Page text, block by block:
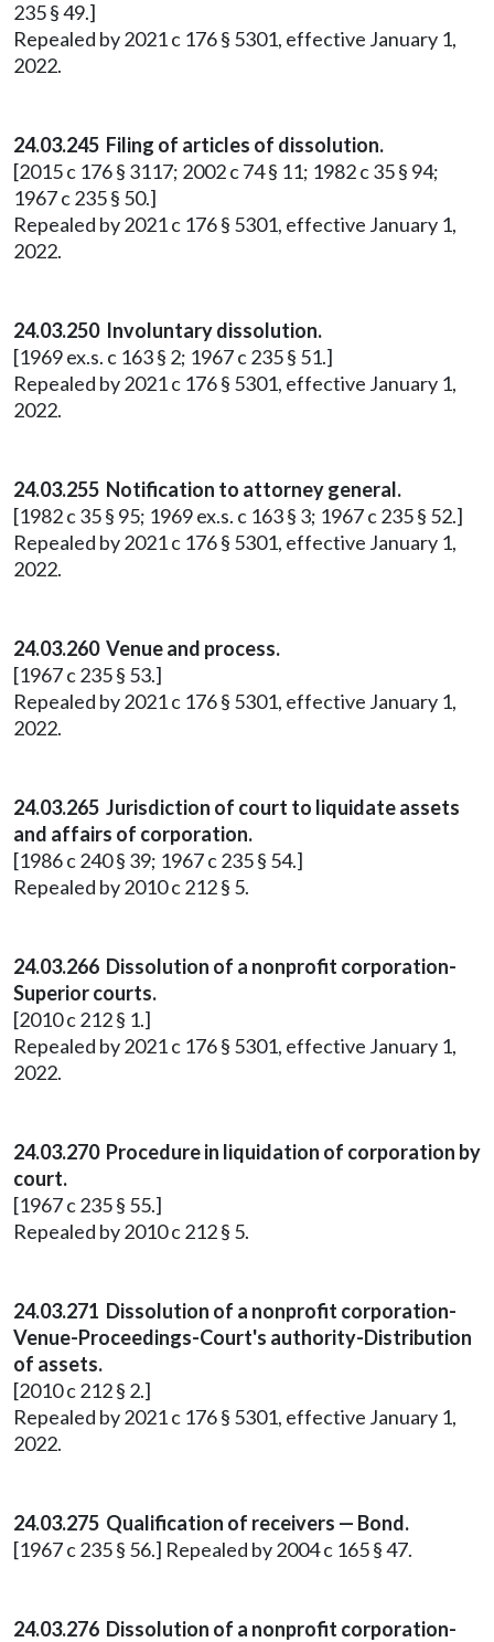
235 § 49.]
Repealed by 2021 c 176 § 5301, effective January 1,
2022.
24.03.245 Filing of articles of dissolution.
[2015 c 176 § 3117; 2002 c 74 § 11; 1982 c 35 § 94;
1967 c 235 § 50.]
Repealed by 2021 c 176 § 5301, effective January 1,
2022.
24.03.250 Involuntary dissolution.
[1969 ex.s. c 163 § 2; 1967 c 235 § 51.]
Repealed by 2021 c 176 § 5301, effective January 1,
2022.
24.03.255 Notification to attorney general.
[1982 c 35 § 95; 1969 ex.s. c 163 § 3; 1967 c 235 § 52.]
Repealed by 2021 c 176 § 5301, effective January 1,
2022.
24.03.260 Venue and process.
[1967 c 235 § 53.]
Repealed by 2021 c 176 § 5301, effective January 1,
2022.
24.03.265 Jurisdiction of court to liquidate assets
and affairs of corporation.
[1986 c 240 § 39; 1967 c 235 § 54.]
Repealed by 2010 c 212 § 5.
24.03.266 Dissolution of a nonprofit corporation-
Superior courts.
[2010 c 212 § 1.]
Repealed by 2021 c 176 § 5301, effective January 1,
2022.
24.03.270 Procedure in liquidation of corporation by
court.
[1967 c 235 § 55.]
Repealed by 2010 c 212 § 5.
24.03.271 Dissolution of a nonprofit corporation-
Venue-Proceedings-Court's authority-Distribution
of assets.
[2010 c 212 § 2.]
Repealed by 2021 c 176 § 5301, effective January 1,
2022.
24.03.275 Qualification of receivers — Bond.
[1967 c 235 § 56.] Repealed by 2004 c 165 § 47.
24.03.276 Dissolution of a nonprofit corporation-